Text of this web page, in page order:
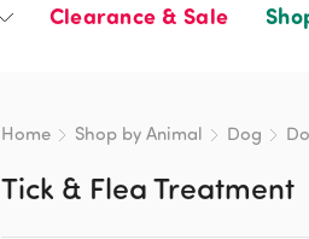
Clearance & Sale
Home Shop by Animal Dog
Tick & Flea Treatment